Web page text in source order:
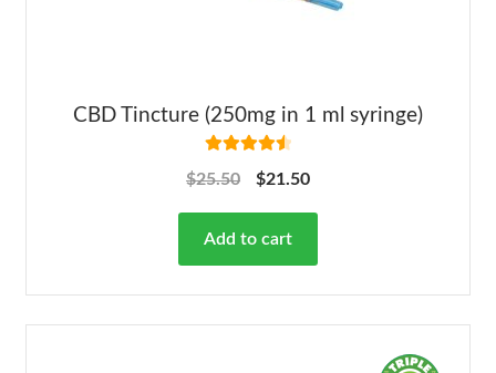
CBD Tincture (250mg in 1 ml syringe)
out of 5
$25.50 $21.50
Add to cart